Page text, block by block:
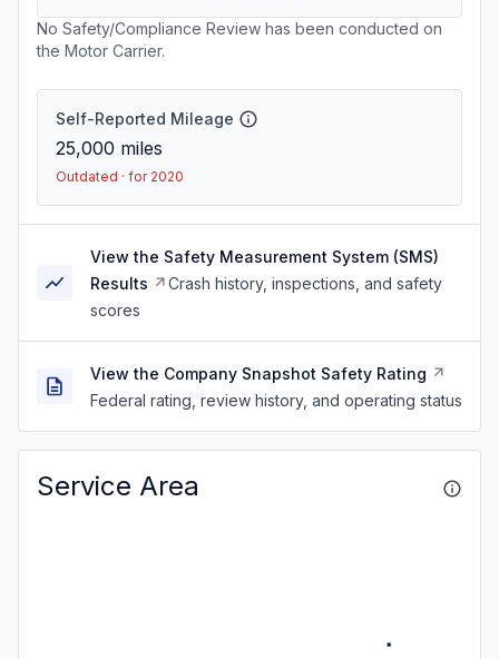
No Safety/Compliance Review has been conducted on
the Motor Carrier.
Self-Reported Mileage
25,000 miles
Outdated · for 2020
View the Safety Measurement System (SMS)
Results
Crash history, inspections, and safety
scores
View the Company Snapshot Safety Rating
Federal rating, review history, and operating status
Service Area